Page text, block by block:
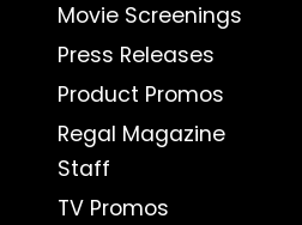
Movie Screenings
Press Releases
Product Promos
Regal Magazine
Staff
TV Promos